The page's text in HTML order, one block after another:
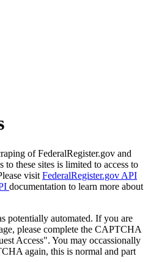
of FederalRegister.gov and
to these sites is limited to access to
visit FederalRegister.gov API
documentation to learn more about
potentially automated. If you are
please complete the CAPTCHA
Access". You may occassionally
again, this is normal and part